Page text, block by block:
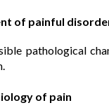
of painful
pathological
of pain